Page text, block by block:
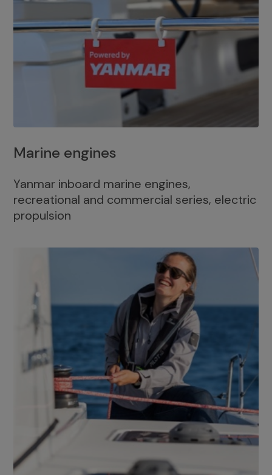
Marine engines
Yanmar inboard marine engines,
recreational and commercial series, electric
propulsion